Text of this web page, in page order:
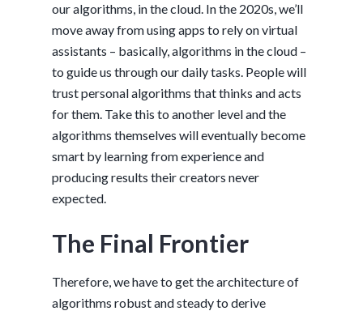
our algorithms, in the cloud. In the 2020s, we’ll
move away from using apps to rely on virtual
assistants – basically, algorithms in the cloud –
to guide us through our daily tasks. People will
trust personal algorithms that thinks and acts
for them. Take this to another level and the
algorithms themselves will eventually become
smart by learning from experience and
producing results their creators never
expected.
The Final Frontier
Therefore, we have to get the architecture of
algorithms robust and steady to derive